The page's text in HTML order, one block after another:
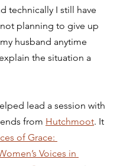
technically I still have
planning to give up
husband anytime
the situation a
lead a session with
from Hutchmoot. It
of Grace:
Voices in